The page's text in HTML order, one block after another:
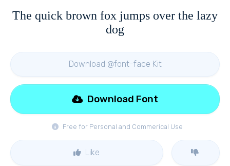
The quick brown fox jumps over the lazy
dog
Download @font-face Kit
Free for Personal and Commerical Use
Download Font
Like